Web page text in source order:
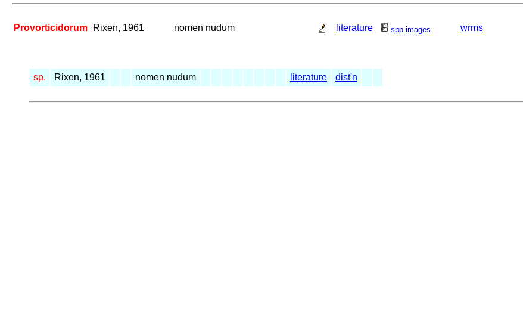
Provorticidorum Rixen, 1961 nomen nudum literature spp.images wrms
sp. Rixen, 1961 nomen nudum literature dist'n